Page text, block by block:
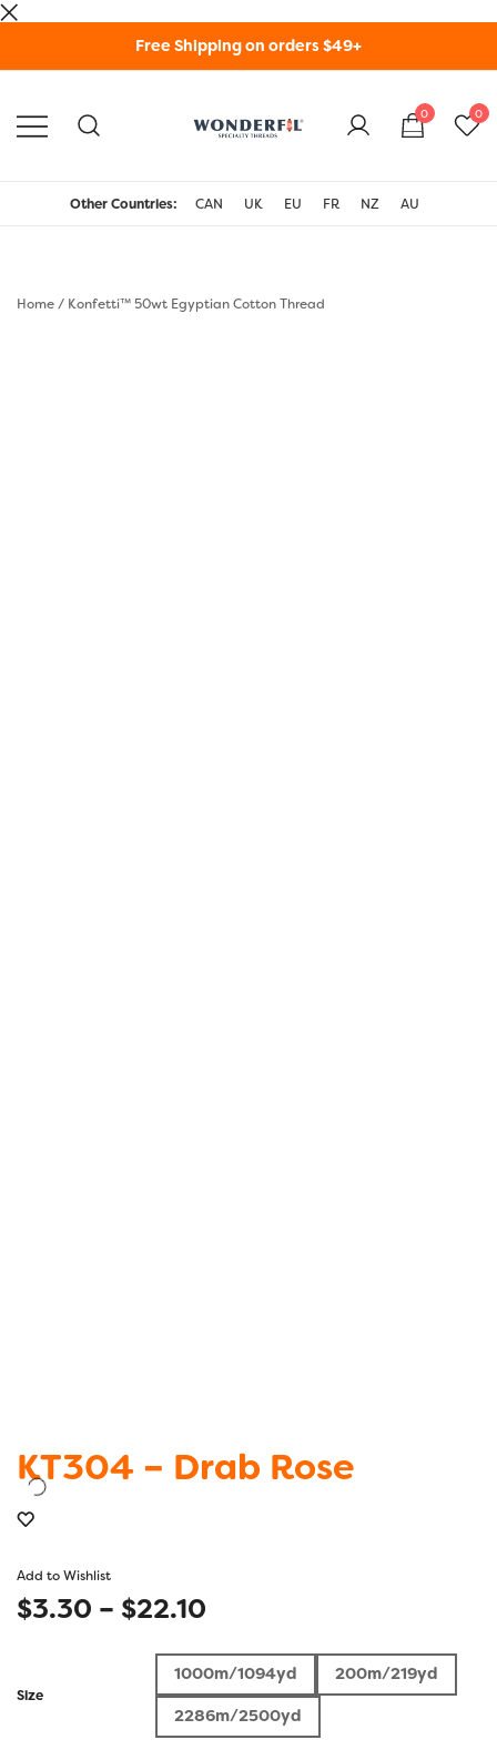
Free Shipping on orders $49+
Threads USA
0 0
Other Countries: CAN UK EU FR NZ AU
Home/ Konfetti™ 50wt Egyptian Cotton Thread
KT304 – Drab Rose
Add to Wishlist
$3.30 – $22.10
range:
$3.30
through
Size
1000m/1094yd
200m/219yd
2286m/2500yd